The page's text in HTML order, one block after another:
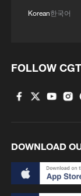
Korean한국어
FOLLOW
DOWNLOAD